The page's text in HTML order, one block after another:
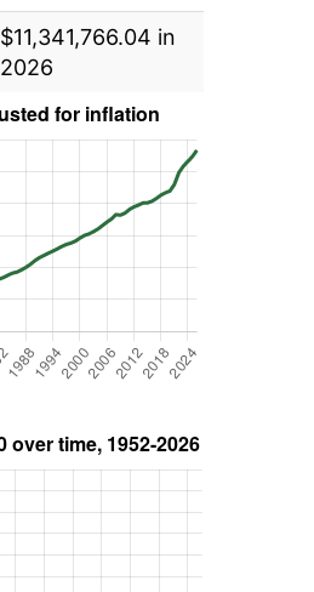
$11,341,766.04 in
2026